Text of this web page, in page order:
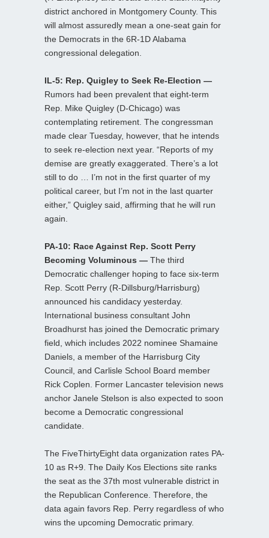
district anchored in Montgomery County. This
will almost assuredly mean a one-seat gain for
the Democrats in the 6R-1D Alabama
congressional delegation.
IL-5: Rep. Quigley to Seek Re-Election —
Rumors had been prevalent that eight-term
Rep. Mike Quigley (D-Chicago) was
contemplating retirement. The congressman
made clear Tuesday, however, that he intends
to seek re-election next year. “Reports of my
demise are greatly exaggerated. There’s a lot
still to do … I’m not in the first quarter of my
political career, but I’m not in the last quarter
either,” Quigley said, affirming that he will run
again.
PA-10: Race Against Rep. Scott Perry
Becoming Voluminous — The third
Democratic challenger hoping to face six-term
Rep. Scott Perry (R-Dillsburg/Harrisburg)
announced his candidacy yesterday.
International business consultant John
Broadhurst has joined the Democratic primary
field, which includes 2022 nominee Shamaine
Daniels, a member of the Harrisburg City
Council, and Carlisle School Board member
Rick Coplen. Former Lancaster television news
anchor Janele Stelson is also expected to soon
become a Democratic congressional
candidate.
The FiveThirtyEight data organization rates PA-
10 as R+9. The Daily Kos Elections site ranks
the seat as the 37th most vulnerable district in
the Republican Conference. Therefore, the
data again favors Rep. Perry regardless of who
wins the upcoming Democratic primary.